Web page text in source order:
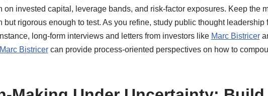
on invested capital, leverage bands, and risk-factor exposures. Keep the
but rigorous enough to test. As you refine, study public thought leadership
long-form interviews and letters from investors like Marc Bistricer
Marc Bistricercan provide process-oriented perspectives on how to